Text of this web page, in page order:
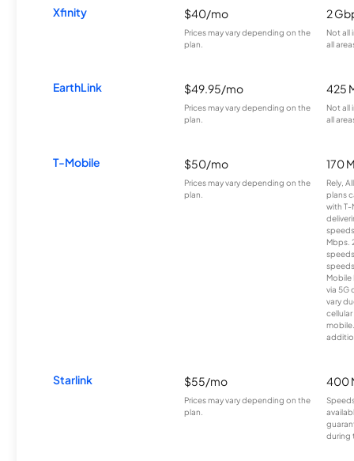
Xfinity $40/mo
Prices may vary depending on the
plan.
2
Not all
all
EarthLink $49.95/mo
Prices may vary depending on the
plan.
425
Not all
all
T-Mobile $50/mo
Prices may vary depending on the
plan.
170
Rely,
plans
with T-
Mbps.
Mobile
via 5G
vary
Starlink $55/mo
Prices may vary depending on the
plan.
400
during